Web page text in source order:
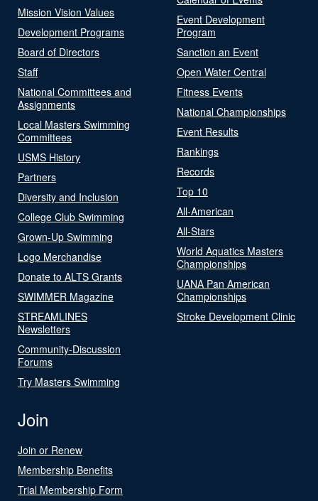
Mission Vision Values
Development Programs
Board of Directors
Staff
National Committees and
Assignments
Local Masters Swimming
Committees
USMS History
Partners
Diversity and Inclusion
College Club Swimming
Grown-Up Swimming
Logo Merchandise
Donate to ALTS Grants
SWIMMER Magazine
STREAMLINES
Newsletters
Community-Discussion
Forums
Try Masters Swimming
Event Development
Program
Sanction an Event
Open Water Central
Fitness Events
National Championships
Event Results
Rankings
Records
Top 10
All-American
All-Stars
World Aquatics Masters
Championships
UANA Pan American
Championships
Stroke Development Clinic
Join
Join or Renew
Membership Benefits
Trial Membership Form